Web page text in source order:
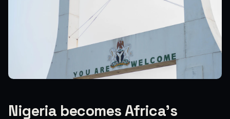
Nigeria becomes Africa’s